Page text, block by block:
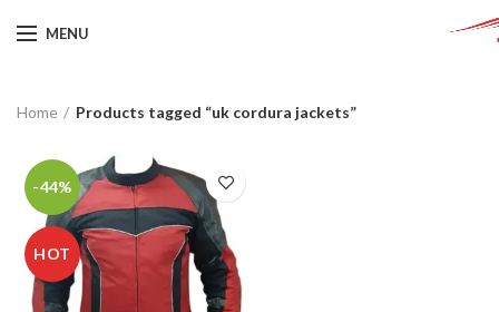
MENU
Home Products tagged “uk cordura jackets”
-44%
HOT